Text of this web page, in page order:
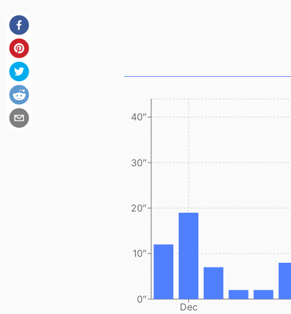
Dec
0″
10″
20″
30″
40″